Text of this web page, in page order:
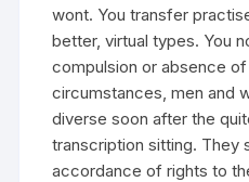
wont. You transfer
better, virtual types. You
compulsion or absence
circumstances, men and
diverse soon after the
transcription sitting. They
accordance of rights to